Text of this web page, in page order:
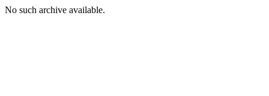
No such archive available.